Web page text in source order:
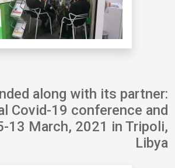
along with its partner:
Covid-19 conference and
13 March, 2021 in Tripoli,
Libya